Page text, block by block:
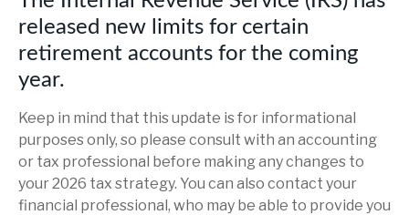
released new limits for certain
retirement accounts for the coming
year.
Keep in mind that this update is for informational
purposes only, so please consult with an accounting
or tax professional before making any changes to
your 2026 tax strategy. You can also contact your
financial professional, who may be able to provide you